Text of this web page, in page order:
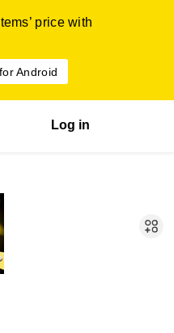
price with
Android
Log in